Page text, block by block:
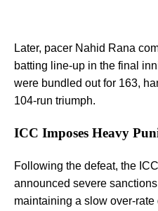
Later, pacer Nahid Rana
batting line-up in the final
were bundled out for 163,
104-run triumph.
ICC Imposes Heavy
Following the defeat, the
announced severe
maintaining a slow over-rate